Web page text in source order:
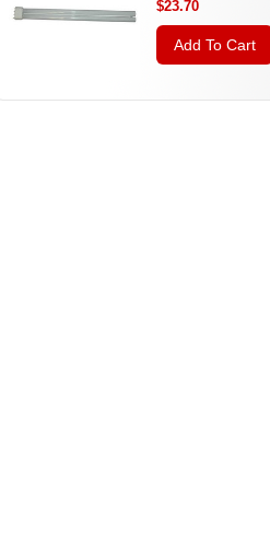
$23.70
Add To Cart